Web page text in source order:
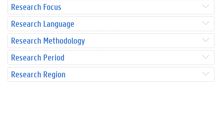
Research Focus
Research Language
Research Methodology
Research Period
Research Region